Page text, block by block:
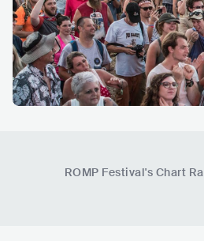
ROMP Festival's Chart